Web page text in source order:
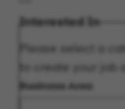
Interested In
Please select a
to create your job
Business Area